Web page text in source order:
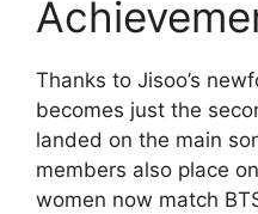
Thanks to Jisoo’s
becomes just the
landed on the main
members also place
women now match